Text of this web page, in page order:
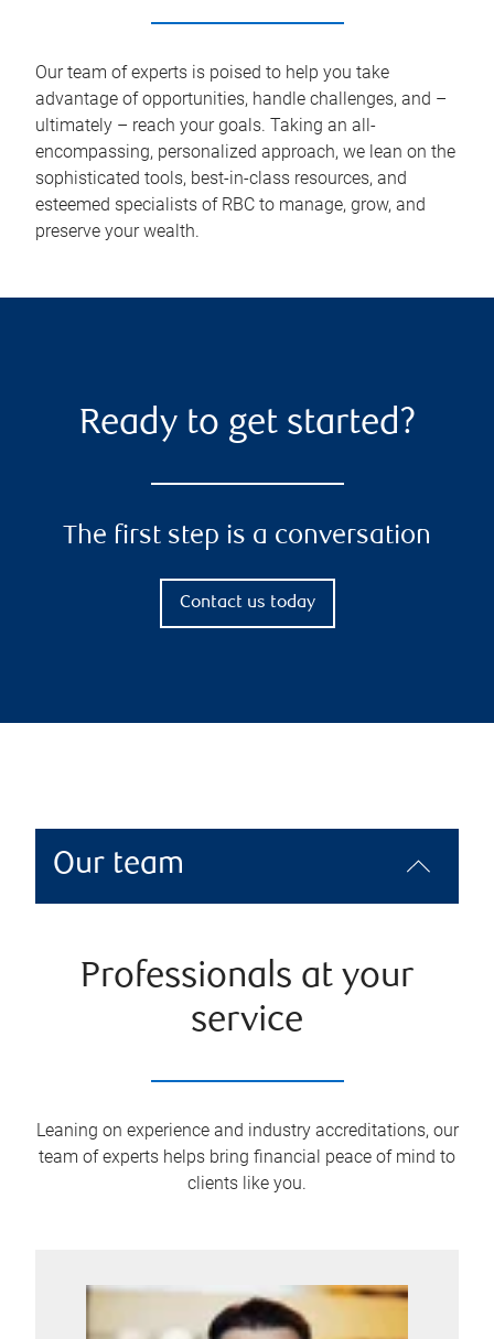
Our team of experts is poised to help you take
advantage of opportunities, handle challenges, and –
ultimately – reach your goals. Taking an all-
encompassing, personalized approach, we lean on the
sophisticated tools, best-in-class resources, and
esteemed specialists of RBC to manage, grow, and
preserve your wealth.
Ready to get started?
The first step is a conversation
Contact us today
Our team
Professionals at your
service
Leaning on experience and industry accreditations, our
team of experts helps bring financial peace of mind to
clients like you.